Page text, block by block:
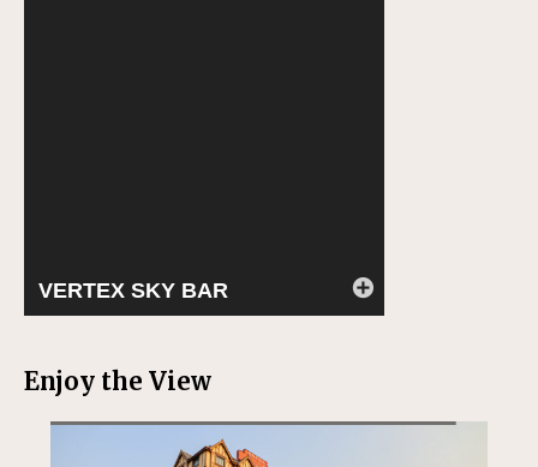
VERTEX SKY BAR
Enjoy the View